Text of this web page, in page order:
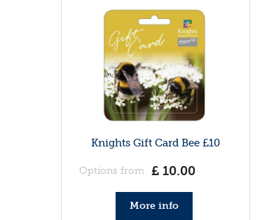
Knights Gift Card Bee £10
Options from £ 10.00
More info